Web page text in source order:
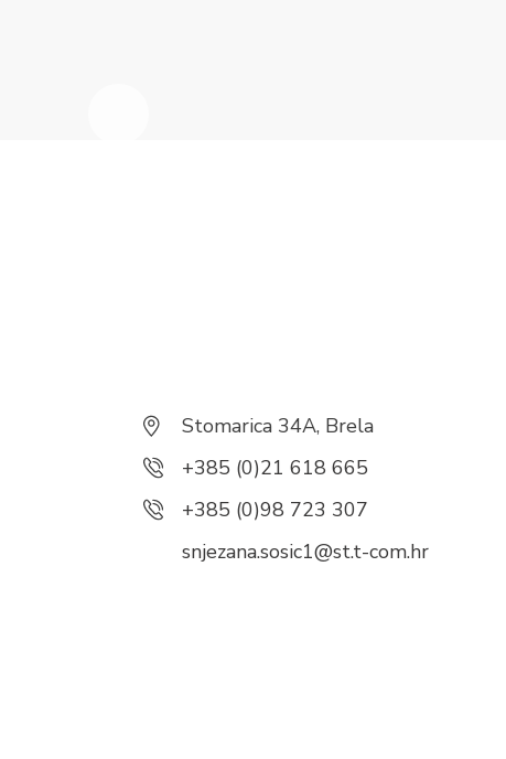
Stomarica 34A, Brela
+385 (0)21 618 665
+385 (0)98 723 307
snjezana.sosic1@st.t-com.hr